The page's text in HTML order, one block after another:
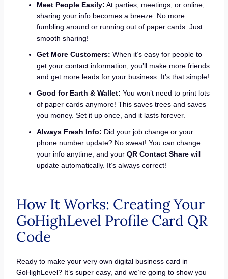
Meet People Easily: At parties, meetings, or online,
sharing your info becomes a breeze. No more
fumbling around or running out of paper cards. Just
smooth sharing!
Get More Customers: When it’s easy for people to
get your contact information, you’ll make more friends
and get more leads for your business. It’s that simple!
Good for Earth & Wallet: You won’t need to print lots
of paper cards anymore! This saves trees and saves
you money. Set it up once, and it lasts forever.
Always Fresh Info: Did your job change or your
phone number update? No sweat! You can change
your info anytime, and your QR Contact Sharewill
update automatically. It’s always correct!
How It Works: Creating Your
GoHighLevel Profile Card QR
Code
Ready to make your very own digital business card in
GoHighLevel? It’s super easy, and we’re going to show you